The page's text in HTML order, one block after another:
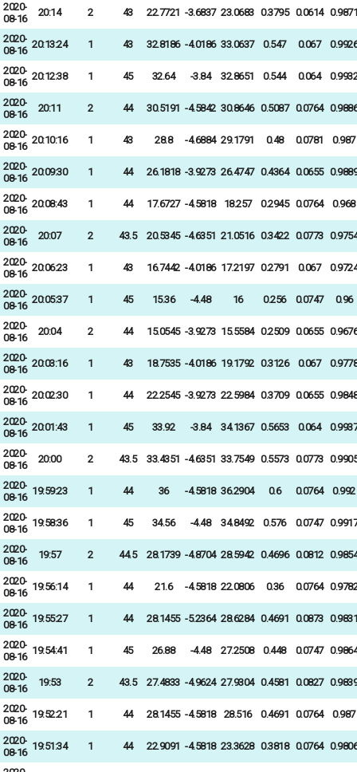
2020-
08-16
20:14 2 43 22.7721 -3.6837 23.0683 0.3795 0.0614 0.9871
2020-
08-16
20:13:24 1 43 32.8186 -4.0186 33.0637 0.547 0.067 0.9926
2020-
08-16
20:12:38 1 45 32.64 -3.84 32.8651 0.544 0.064 0.9932
2020-
08-16
20:11 2 44 30.5191 -4.5842 30.8646 0.5087 0.0764 0.9886
2020-
08-16
20:10:16 1 43 28.8 -4.6884 29.1791 0.48 0.0781 0.987
2020-
08-16
20:09:30 1 44 26.1818 -3.9273 26.4747 0.4364 0.0655 0.9889
2020-
08-16
20:08:43 1 44 17.6727 -4.5818 18.257 0.2945 0.0764 0.968
2020-
08-16
20:07 2 43.5 20.5345 -4.6351 21.0516 0.3422 0.0773 0.9754
2020-
08-16
20:06:23 1 43 16.7442 -4.0186 17.2197 0.2791 0.067 0.9724
2020-
08-16
20:05:37 1 45 15.36 -4.48 16 0.256 0.0747 0.96
2020-
08-16
20:04 2 44 15.0545 -3.9273 15.5584 0.2509 0.0655 0.9676
2020-
08-16
20:03:16 1 43 18.7535 -4.0186 19.1792 0.3126 0.067 0.9778
2020-
08-16
20:02:30 1 44 22.2545 -3.9273 22.5984 0.3709 0.0655 0.9848
2020-
08-16
20:01:43 1 45 33.92 -3.84 34.1367 0.5653 0.064 0.9937
2020-
08-16
20:00 2 43.5 33.4351 -4.6351 33.7549 0.5573 0.0773 0.9905
2020-
08-16
19:59:23 1 44 36 -4.5818 36.2904 0.6 0.0764 0.992
2020-
08-16
19:58:36 1 45 34.56 -4.48 34.8492 0.576 0.0747 0.9917
2020-
08-16
19:57 2 44.5 28.1739 -4.8704 28.5942 0.4696 0.0812 0.9854
2020-
08-16
19:56:14 1 44 21.6 -4.5818 22.0806 0.36 0.0764 0.9782
2020-
08-16
19:55:27 1 44 28.1455 -5.2364 28.6284 0.4691 0.0873 0.9831
2020-
08-16
19:54:41 1 45 26.88 -4.48 27.2508 0.448 0.0747 0.9864
2020-
08-16
19:53 2 43.5 27.4833 -4.9624 27.9304 0.4581 0.0827 0.9839
2020-
08-16
19:52:21 1 44 28.1455 -4.5818 28.516 0.4691 0.0764 0.987
2020-
08-16
19:51:34 1 44 22.9091 -4.5818 23.3628 0.3818 0.0764 0.9806